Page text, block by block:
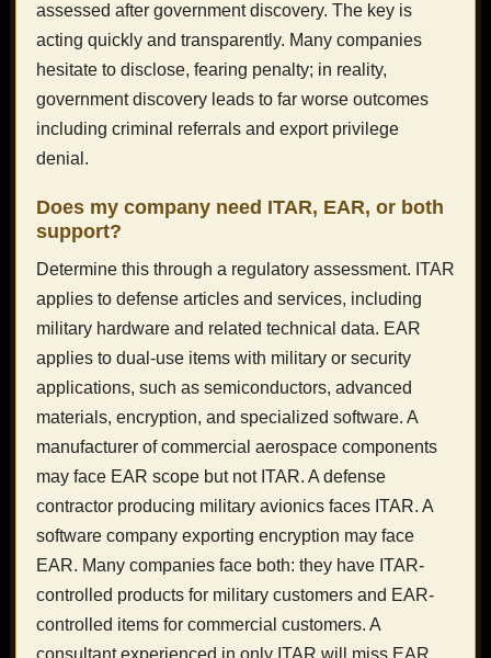
assessed after government discovery. The key is
acting quickly and transparently. Many companies
hesitate to disclose, fearing penalty; in reality,
government discovery leads to far worse outcomes
including criminal referrals and export privilege
denial.
Does my company need ITAR, EAR, or both
support?
Determine this through a regulatory assessment. ITAR
applies to defense articles and services, including
military hardware and related technical data. EAR
applies to dual-use items with military or security
applications, such as semiconductors, advanced
materials, encryption, and specialized software. A
manufacturer of commercial aerospace components
may face EAR scope but not ITAR. A defense
contractor producing military avionics faces ITAR. A
software company exporting encryption may face
EAR. Many companies face both: they have ITAR-
controlled products for military customers and EAR-
controlled items for commercial customers. A
consultant experienced in only ITAR will miss EAR